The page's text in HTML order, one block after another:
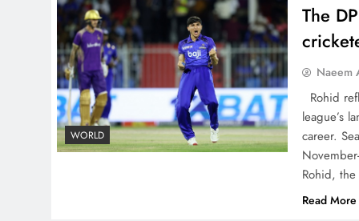
How New Year’s Night
Unites the World Together
WORLD
The
Naeem
Rohid
league’s
career.
Rohid,
Read More